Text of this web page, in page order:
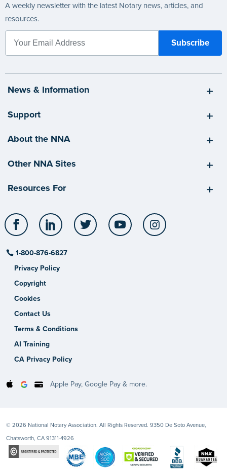
A weekly newsletter with the latest Notary news, articles, and
resources.
News & Information
Support
About the NNA
Other NNA Sites
Resources For
Facebook LinkedIn Twitter YouTube
1-800-876-6827
Privacy Policy
Copyright
Cookies
Contact Us
Terms & Conditions
AI Training
CA Privacy Policy
Apple Pay, Google Pay & more.
© 2026 National Notary Association. All Rights Reserved. 9350 De Soto Avenue,
Chatsworth, CA 91311-4926